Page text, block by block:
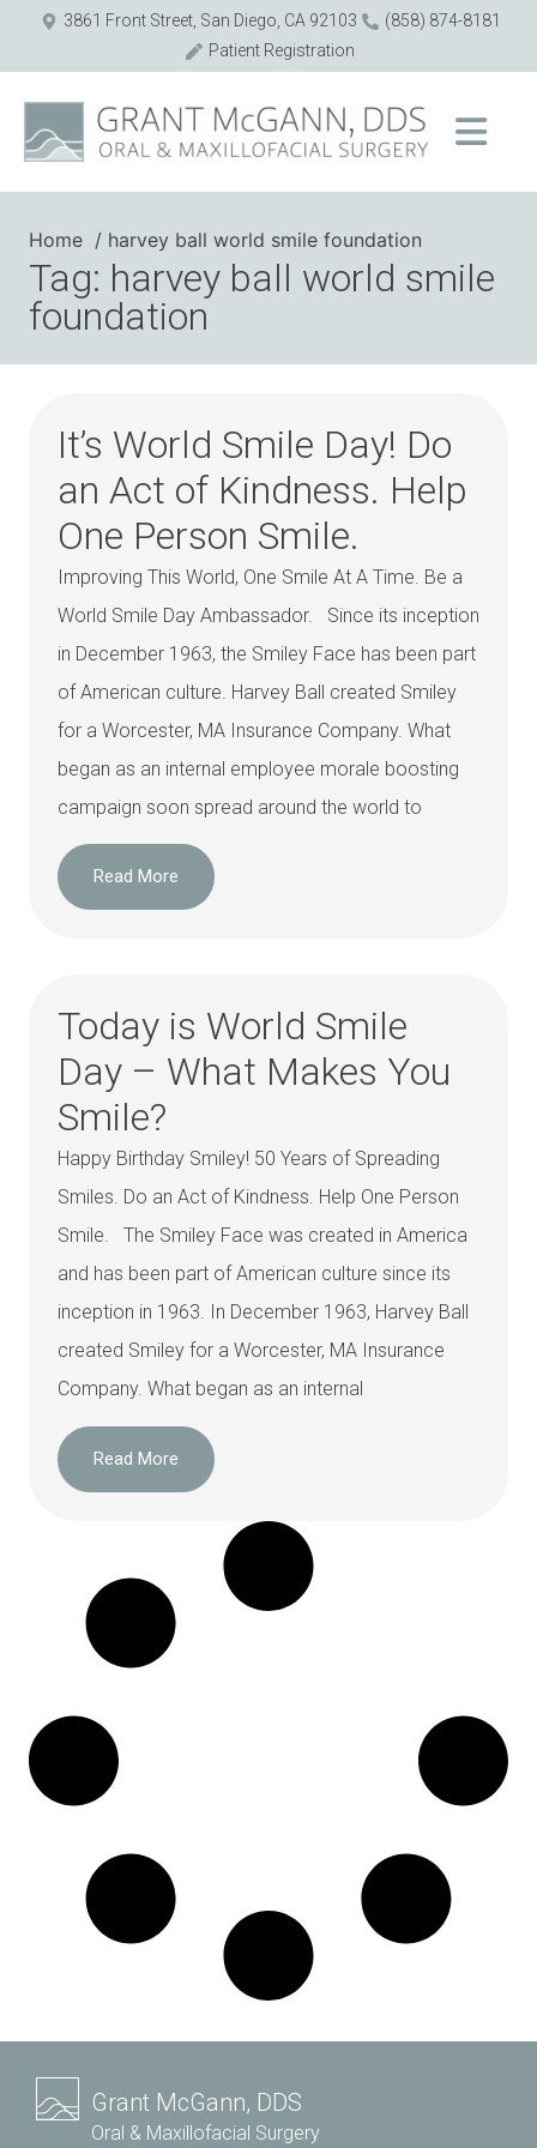
3861 Front Street, San Diego, CA 92103
(858) 874-8181
Patient Registration
Home harvey ball world smile foundation
Tag: harvey ball world smile
foundation
It’s World Smile Day! Do
an Act of Kindness. Help
One Person Smile.
Improving This World, One Smile At A Time. Be a
World Smile Day Ambassador. Since its inception
in December 1963, the Smiley Face has been part
of American culture. Harvey Ball created Smiley
for a Worcester, MA Insurance Company. What
began as an internal employee morale boosting
campaign soon spread around the world to
Read More
Today is World Smile
Day – What Makes You
Smile?
Happy Birthday Smiley! 50 Years of Spreading
Smiles. Do an Act of Kindness. Help One Person
Smile. The Smiley Face was created in America
and has been part of American culture since its
inception in 1963. In December 1963, Harvey Ball
created Smiley for a Worcester, MA Insurance
Company. What began as an internal
Read More
Grant McGann, DDS
Oral & Maxillofacial Surgery